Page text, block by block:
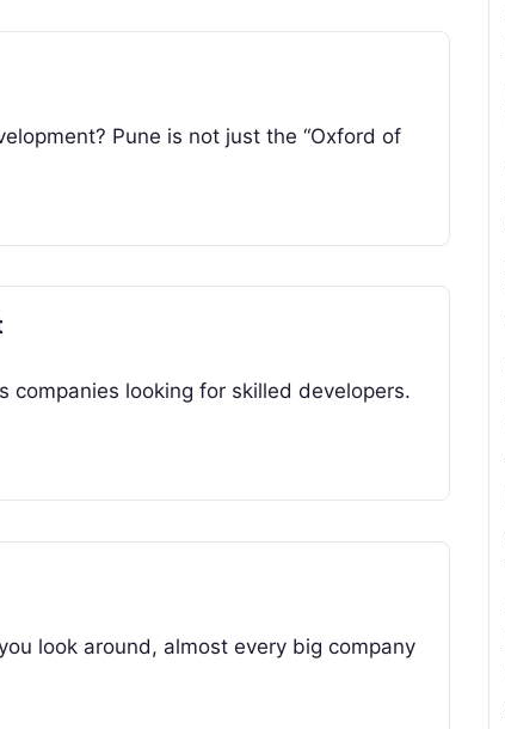
Pune is not just the “Oxford of
looking for skilled developers.
look around, almost every big company